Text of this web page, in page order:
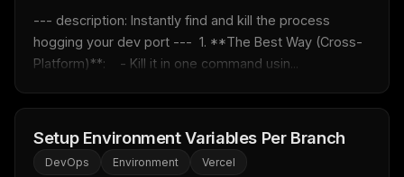
--- description: Instantly find and kill the process
hogging your dev port ---  1. **The Best Way (Cross-
Platform)**:    - Kill it in one command usin...
Setup Environment Variables Per Branch
DevOps Environment Vercel
Email address
Get the weekly digest
Maybe later